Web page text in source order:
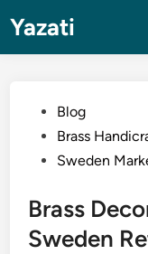
content
Yazati
PostedBlog
Brass
Sweden
Brass
Sweden